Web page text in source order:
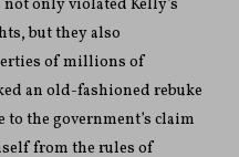
only violated Kelly’s
but they also
of millions of
an old-fashioned rebuke
the government’s claim
from the rules of